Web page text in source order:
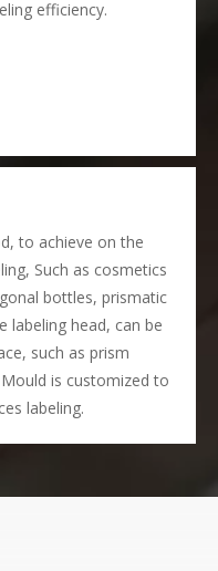
efficiency.
to achieve on the
Such as cosmetics
bottles, prismatic
labeling head, can be
such as prism
is customized to
labeling.